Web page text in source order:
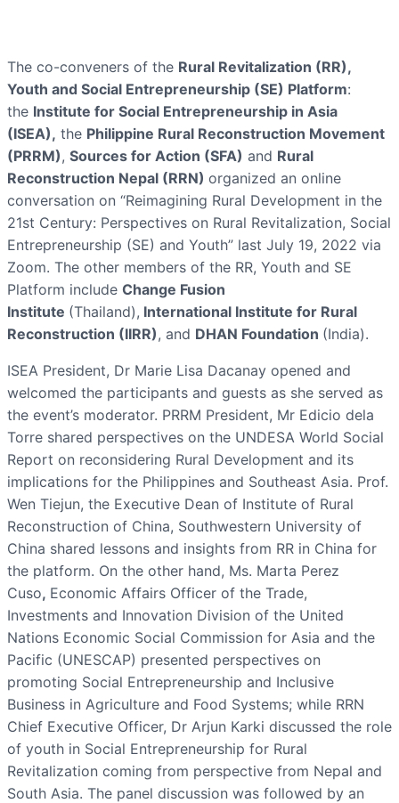
The co-conveners of the Rural Revitalization (RR),
Youth and Social Entrepreneurship (SE) Platform:
the Institute for Social Entrepreneurship in Asia
(ISEA), the Philippine Rural Reconstruction Movement
(PRRM), Sources for Action (SFA) and Rural
Reconstruction Nepal (RRN) organized an online
conversation on “Reimagining Rural Development in the
21st Century: Perspectives on Rural Revitalization, Social
Entrepreneurship (SE) and Youth” last July 19, 2022 via
Zoom. The other members of the RR, Youth and SE
Platform include Change Fusion
Institute (Thailand), International Institute for Rural
Reconstruction (IIRR), and DHAN Foundation (India).
ISEA President, Dr Marie Lisa Dacanay opened and
welcomed the participants and guests as she served as
the event’s moderator. PRRM President, Mr Edicio dela
Torre shared perspectives on the UNDESA World Social
Report on reconsidering Rural Development and its
implications for the Philippines and Southeast Asia. Prof.
Wen Tiejun, the Executive Dean of Institute of Rural
Reconstruction of China, Southwestern University of
China shared lessons and insights from RR in China for
the platform. On the other hand, Ms. Marta Perez
Cuso, Economic Affairs Officer of the Trade,
Investments and Innovation Division of the United
Nations Economic Social Commission for Asia and the
Pacific (UNESCAP) presented perspectives on
promoting Social Entrepreneurship and Inclusive
Business in Agriculture and Food Systems; while RRN
Chief Executive Officer, Dr Arjun Karki discussed the role
of youth in Social Entrepreneurship for Rural
Revitalization coming from perspective from Nepal and
South Asia. The panel discussion was followed by an